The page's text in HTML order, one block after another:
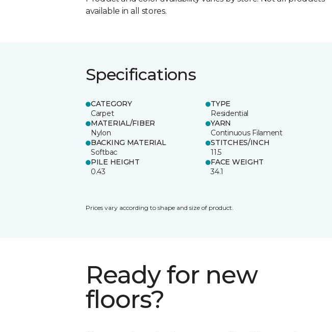
available in all stores.
Specifications
CATEGORY
Carpet
TYPE
Residential
MATERIAL/FIBER
Nylon
YARN
Continuous Filament
BACKING MATERIAL
Softbac
STITCHES/INCH
11.5
PILE HEIGHT
0.43
FACE WEIGHT
34.1
Prices vary according to shape and size of product.
Ready for new
floors?